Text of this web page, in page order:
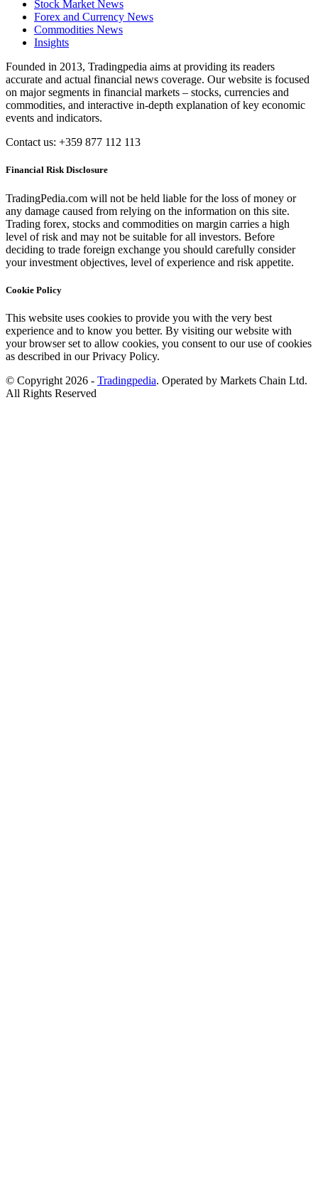
Stock Market News
Forex and Currency News
Commodities News
Insights
Founded in 2013, Tradingpedia aims at providing its readers
accurate and actual financial news coverage. Our website is focused
on major segments in financial markets – stocks, currencies and
commodities, and interactive in-depth explanation of key economic
events and indicators.
Contact us: +359 877 112 113
Financial Risk Disclosure
TradingPedia.com will not be held liable for the loss of money or
any damage caused from relying on the information on this site.
Trading forex, stocks and commodities on margin carries a high
level of risk and may not be suitable for all investors. Before
deciding to trade foreign exchange you should carefully consider
your investment objectives, level of experience and risk appetite.
Cookie Policy
This website uses cookies to provide you with the very best
experience and to know you better. By visiting our website with
your browser set to allow cookies, you consent to our use of cookies
as described in our Privacy Policy.
© Copyright 2026 - Tradingpedia. Operated by Markets Chain Ltd.
All Rights Reserved